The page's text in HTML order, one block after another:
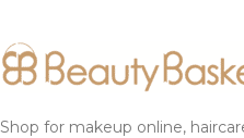
Shop for makeup online,